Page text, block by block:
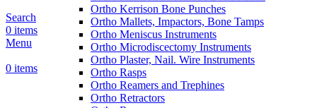
Search
0 items
Menu
0 items
Ortho Kerrison Bone Punches
Ortho Mallets, Impactors, Bone Tamps
Ortho Meniscus Instruments
Ortho Microdiscectomy Instruments
Ortho Plaster, Nail. Wire Instruments
Ortho Rasps
Ortho Reamers and Trephines
Ortho Retractors